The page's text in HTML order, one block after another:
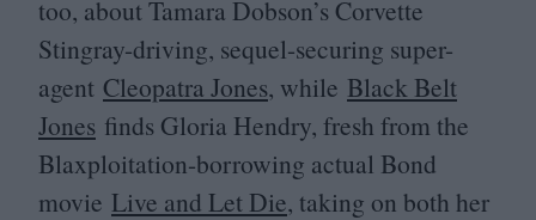
too, about Tamara Dobson’s Corvette
Stingray-driving, sequel-securing super-
agent Cleopatra Jones, while Black Belt
Jones finds Gloria Hendry, fresh from the
Blaxploitation-borrowing actual Bond
movie Live and Let Die, taking on both her